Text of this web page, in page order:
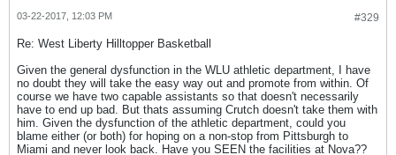
#329
03-22-2017, 12:03 PM
Re: West Liberty Hilltopper Basketball
Given the general dysfunction in the WLU athletic department, I have
no doubt they will take the easy way out and promote from within. Of
course we have two capable assistants so that doesn't necessarily
have to end up bad. But thats assuming Crutch doesn't take them with
him. Given the dysfunction of the athletic department, could you
blame either (or both) for hoping on a non-stop from Pittsburgh to
Miami and never look back. Have you SEEN the facilities at Nova??